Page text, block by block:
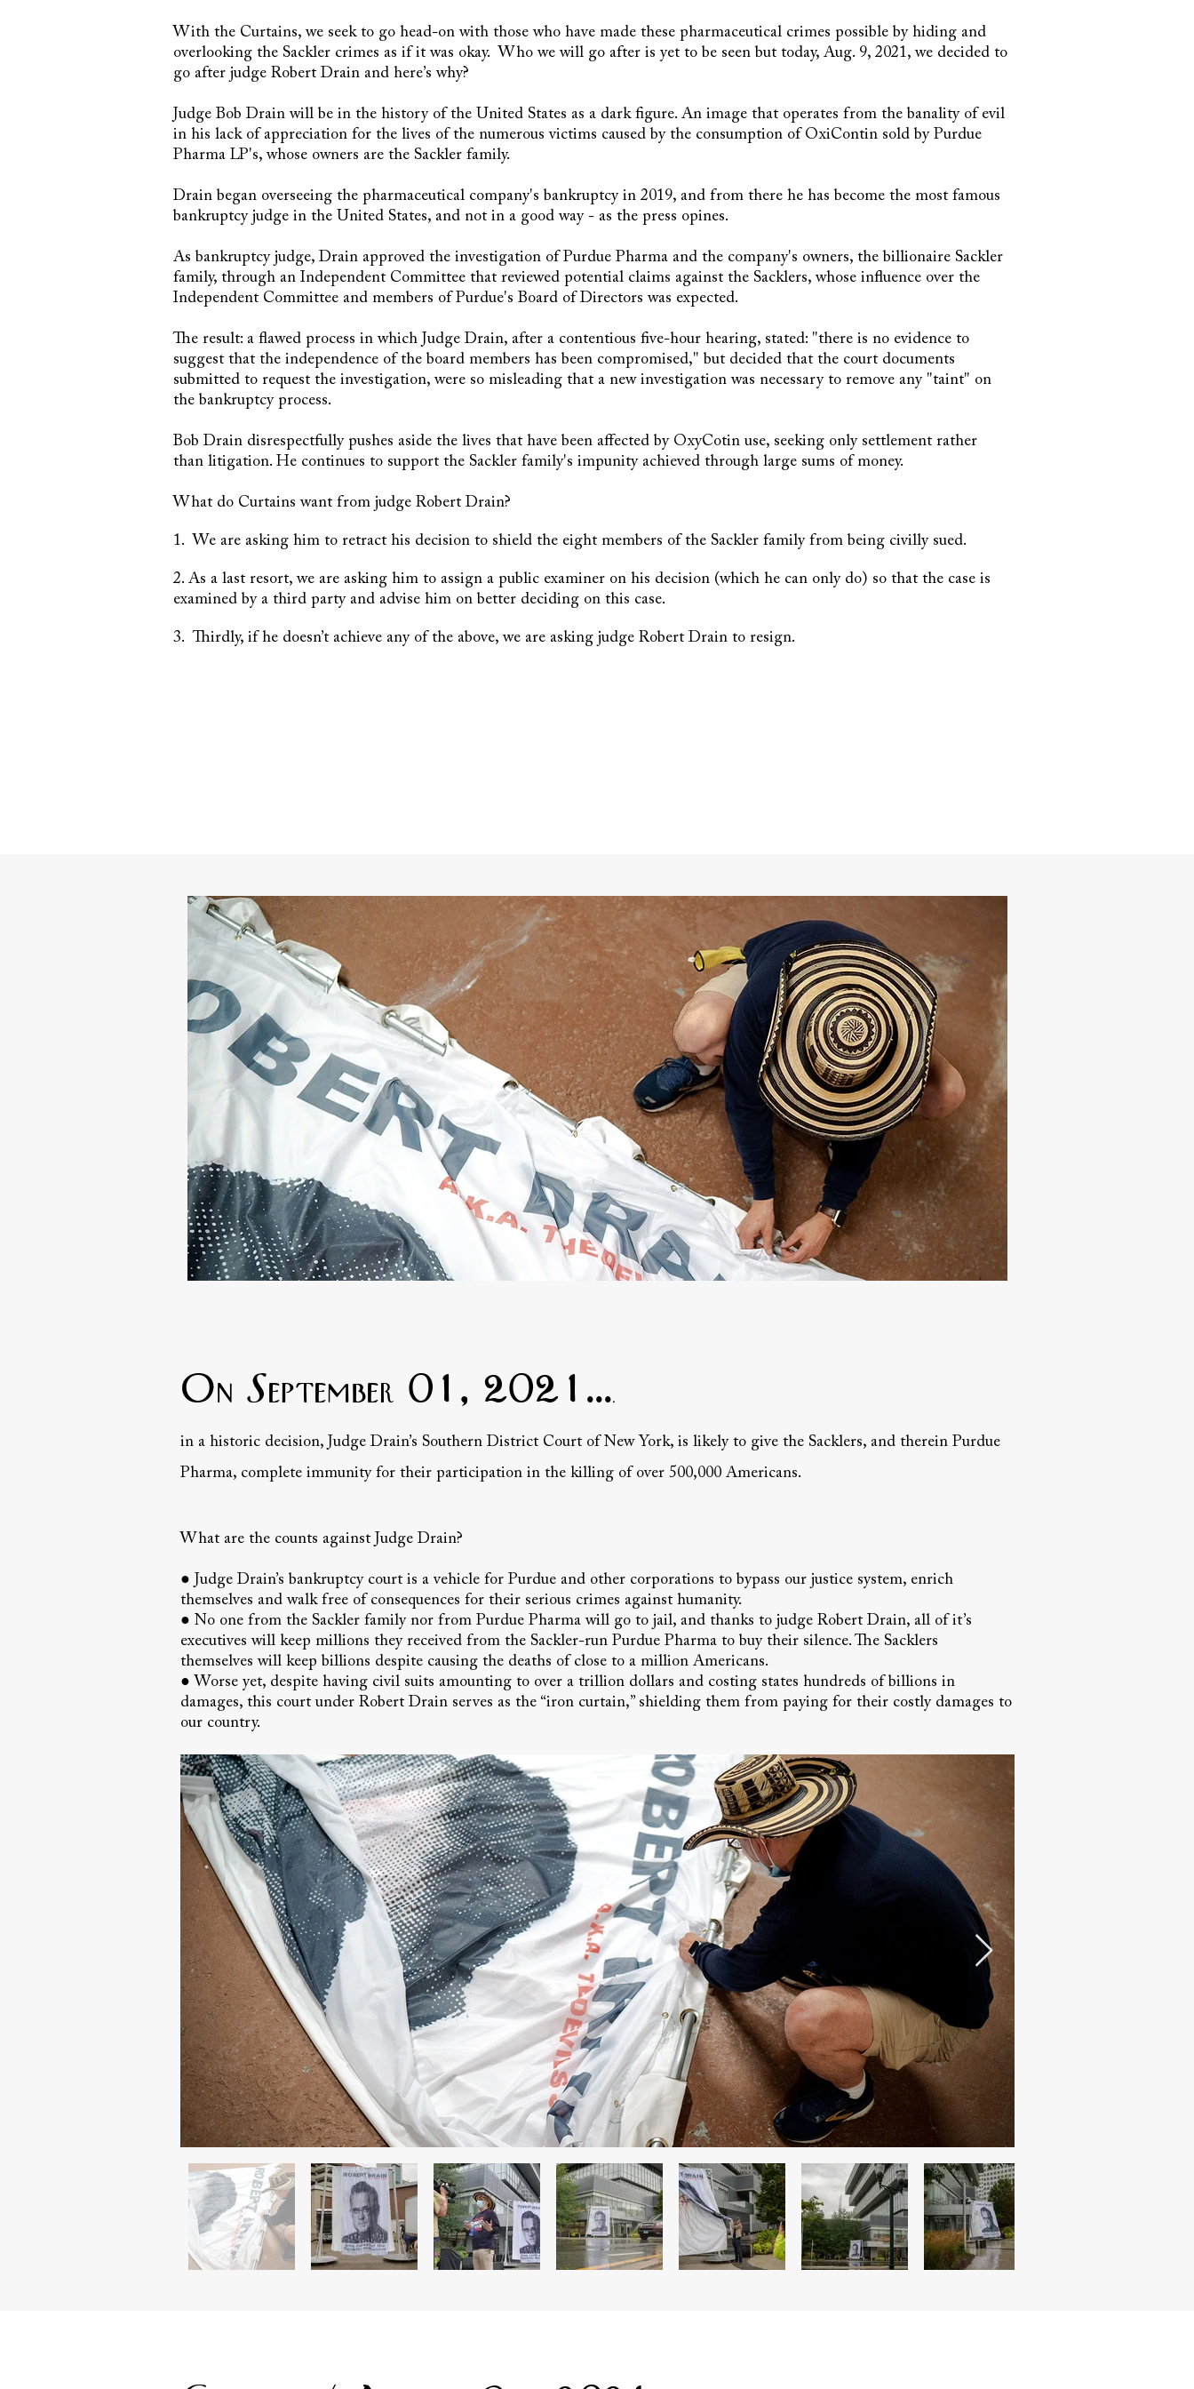
With the Curtains, we seek to go head-on with those who have made these pharmaceutical crimes possible by hiding and
overlooking the Sackler crimes as if it was okay. Who we will go after is yet to be seen but today, Aug. 9, 2021, we decided to
go after judge Robert Drain and here’s why?
Judge Bob Drain will be in the history of the United States as a dark figure. An image that operates from the banality of evil
in his lack of appreciation for the lives of the numerous victims caused by the consumption of OxiContin sold by Purdue
Pharma LP's, whose owners are the Sackler family.
Drain began overseeing the pharmaceutical company's bankruptcy in 2019, and from there he has become the most famous
bankruptcy judge in the United States, and not in a good way - as the press opines.
As bankruptcy judge, Drain approved the investigation of Purdue Pharma and the company's owners, the billionaire Sackler
family, through an Independent Committee that reviewed potential claims against the Sacklers, whose influence over the
Independent Committee and members of Purdue's Board of Directors was expected.
The result: a flawed process in which Judge Drain, after a contentious five-hour hearing, stated: "there is no evidence to
suggest that the independence of the board members has been compromised," but decided that the court documents
submitted to request the investigation, were so misleading that a new investigation was necessary to remove any "taint" on
the bankruptcy process.
Bob Drain disrespectfully pushes aside the lives that have been affected by OxyCotin use, seeking only settlement rather
than litigation. He continues to support the Sackler family's impunity achieved through large sums of money.
What do Curtains want from judge Robert Drain?
1. We are asking him to retract his decision to shield the eight members of the Sackler family from being civilly sued.
2. As a last resort, we are asking him to assign a public examiner on his decision (which he can only do) so that the case is
examined by a third party and advise him on better deciding on this case.
3. Thirdly, if he doesn’t achieve any of the above, we are asking judge Robert Drain to resign.
On September 01, 2021....
in a historic decision, Judge Drain’s Southern District Court of New York, is likely to give the Sacklers, and therein Purdue
Pharma, complete immunity for their participation in the killing of over 500,000 Americans.
What are the counts against Judge Drain?
● Judge Drain’s bankruptcy court is a vehicle for Purdue and other corporations to bypass our justice system, enrich
themselves and walk free of consequences for their serious crimes against humanity.
● No one from the Sackler family nor from Purdue Pharma will go to jail, and thanks to judge Robert Drain, all of it’s
executives will keep millions they received from the Sackler-run Purdue Pharma to buy their silence. The Sacklers
themselves will keep billions despite causing the deaths of close to a million Americans.
● Worse yet, despite having civil suits amounting to over a trillion dollars and costing states hundreds of billions in
damages, this court under Robert Drain serves as the “iron curtain,” shielding them from paying for their costly damages to
our country.